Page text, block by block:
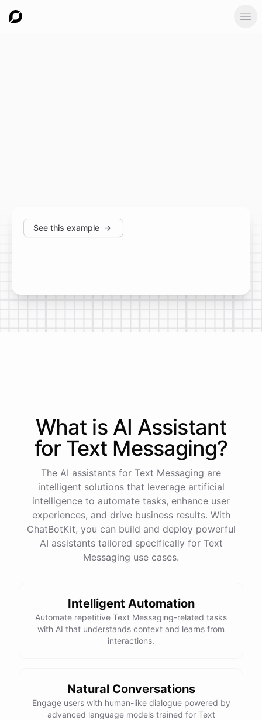
See this example →
What is AI Assistant
for Text Messaging?
The AI assistants for Text Messaging are
intelligent solutions that leverage artificial
intelligence to automate tasks, enhance user
experiences, and drive business results. With
ChatBotKit, you can build and deploy powerful
AI assistants tailored specifically for Text
Messaging use cases.
Intelligent Automation
Automate repetitive Text Messaging-related tasks
with AI that understands context and learns from
interactions.
Natural Conversations
Engage users with human-like dialogue powered by
advanced language models trained for Text